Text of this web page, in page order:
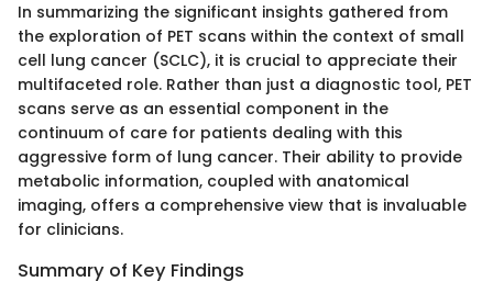
In summarizing the significant insights gathered from
the exploration of PET scans within the context of small
cell lung cancer (SCLC), it is crucial to appreciate their
multifaceted role. Rather than just a diagnostic tool, PET
scans serve as an essential component in the
continuum of care for patients dealing with this
aggressive form of lung cancer. Their ability to provide
metabolic information, coupled with anatomical
imaging, offers a comprehensive view that is invaluable
for clinicians.
Summary of Key Findings